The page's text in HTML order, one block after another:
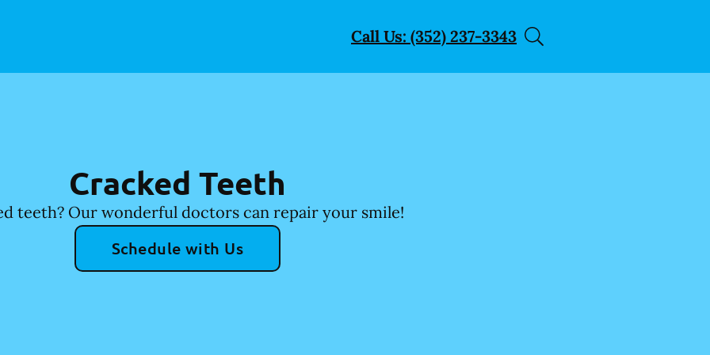
Call Us: (352) 237-3343
Cracked Teeth
teeth? Our wonderful doctors can repair your smile!
Schedule with Us